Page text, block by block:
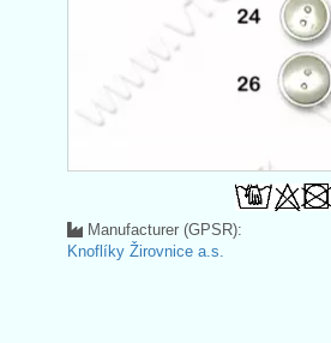
Manufacturer (GPSR):
Knoflíky Žirovnice a.s.